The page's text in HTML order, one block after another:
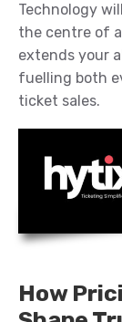
Technology
the centre of
extends your
fuelling both
ticket sales.
How